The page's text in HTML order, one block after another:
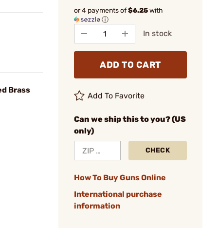
Brass
or 4 payments of$6.25with
ⓘ
In stock
ADD TO CART
Add To Favorite
Can we ship this to you? (US
only)
CHECK
How To Buy Guns Online
International purchase
information